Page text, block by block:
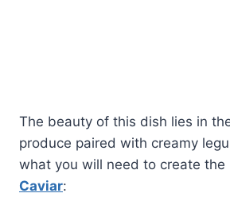
The beauty of this dish lies in
produce paired with creamy
what you will need to create the
Caviar: